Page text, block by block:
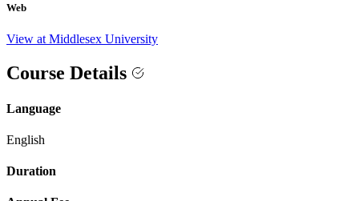
Web
View at Middlesex University
Course Details
Language
English
Duration